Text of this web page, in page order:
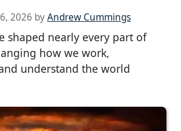
2026 byAndrew Cummings
shaped nearly every part of
how we work,
understand the world